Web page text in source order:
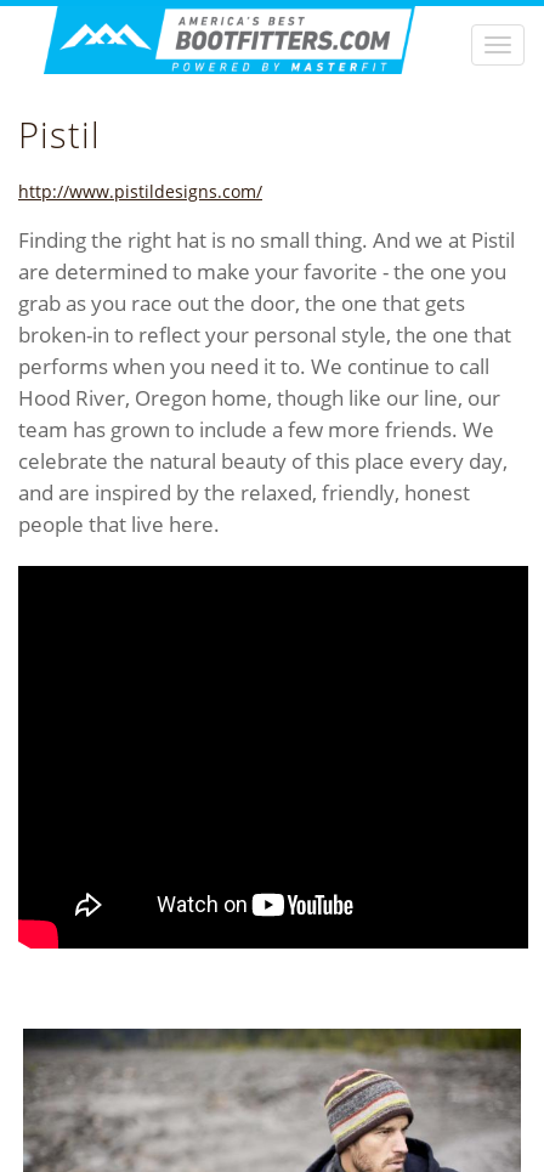
Pistil
http://www.pistildesigns.com/
Finding the right hat is no small thing. And we at Pistil
are determined to make your favorite - the one you
grab as you race out the door, the one that gets
broken-in to reflect your personal style, the one that
performs when you need it to. We continue to call
Hood River, Oregon home, though like our line, our
team has grown to include a few more friends. We
celebrate the natural beauty of this place every day,
and are inspired by the relaxed, friendly, honest
people that live here.